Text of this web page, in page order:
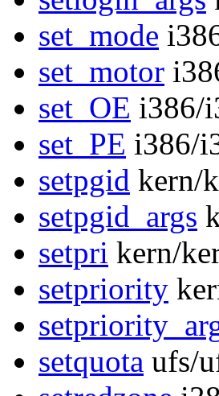
set_mode
set_motor
set_OE i386/
set_PE i386/
setpgid kern/
setpgid_args
setpri kern/
setpriority
setquota ufs/